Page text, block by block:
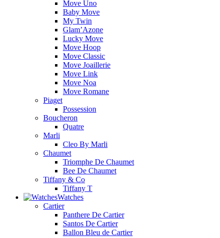
Move Uno
Baby Move
My Twin
Glam’Azone
Lucky Move
Move Hoop
Move Classic
Move Joaillerie
Move Link
Move Noa
Move Romane
Piaget
Possession
Boucheron
Quatre
Marli
Cleo By Marli
Chaumet
Triomphe De Chaumet
Bee De Chaumet
Tiffany & Co
Tiffany T
Watches
Cartier
Panthere De Cartier
Santos De Cartier
Ballon Bleu de Cartier